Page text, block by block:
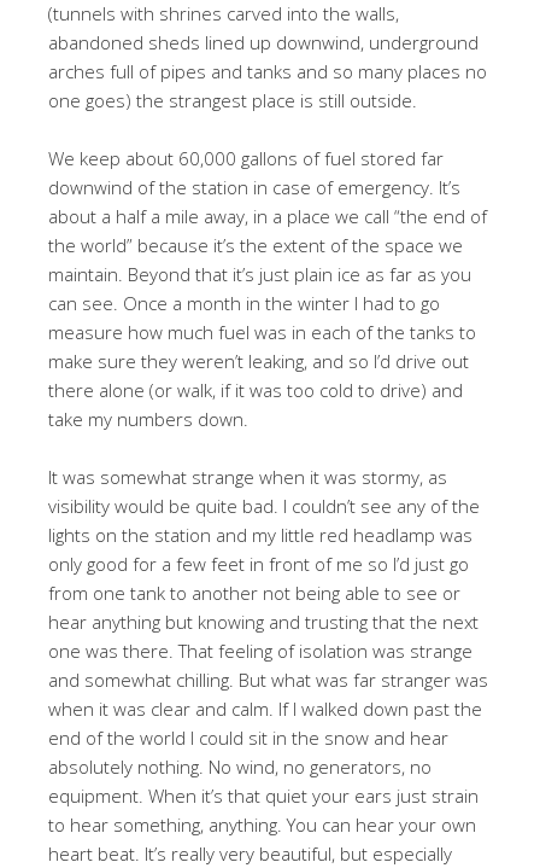
(tunnels with shrines carved into the walls,
abandoned sheds lined up downwind, underground
arches full of pipes and tanks and so many places no
one goes) the strangest place is still outside.
We keep about 60,000 gallons of fuel stored far
downwind of the station in case of emergency. It’s
about a half a mile away, in a place we call “the end of
the world” because it’s the extent of the space we
maintain. Beyond that it’s just plain ice as far as you
can see. Once a month in the winter I had to go
measure how much fuel was in each of the tanks to
make sure they weren’t leaking, and so I’d drive out
there alone (or walk, if it was too cold to drive) and
take my numbers down.
It was somewhat strange when it was stormy, as
visibility would be quite bad. I couldn’t see any of the
lights on the station and my little red headlamp was
only good for a few feet in front of me so I’d just go
from one tank to another not being able to see or
hear anything but knowing and trusting that the next
one was there. That feeling of isolation was strange
and somewhat chilling. But what was far stranger was
when it was clear and calm. If I walked down past the
end of the world I could sit in the snow and hear
absolutely nothing. No wind, no generators, no
equipment. When it’s that quiet your ears just strain
to hear something, anything. You can hear your own
heart beat. It’s really very beautiful, but especially